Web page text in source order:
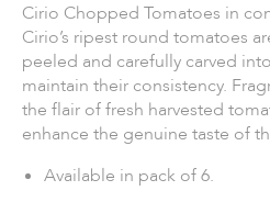
Cirio Chopped Tomatoes in
Cirio’s ripest round tomatoes
peeled and carefully carved
maintain their consistency.
the flair of fresh harvested
enhance the genuine taste of
Available in pack of 6.